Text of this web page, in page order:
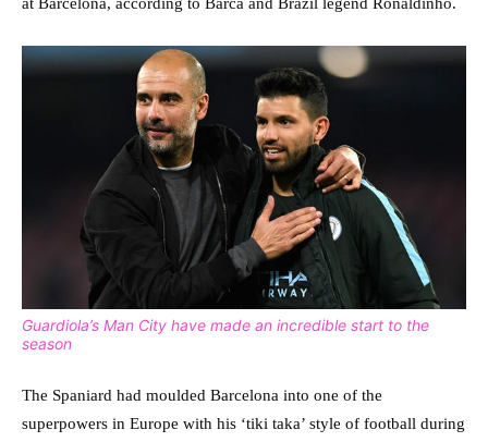
at Barcelona, according to Barca and Brazil legend Ronaldinho.
Guardiola’s Man City have made an incredible start to the
season
The Spaniard had moulded Barcelona into one of the
superpowers in Europe with his ‘tiki taka’ style of football during